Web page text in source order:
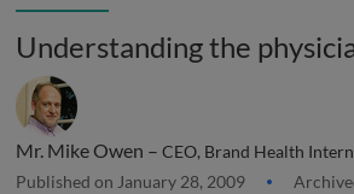
Understanding the
Mr. Mike Owen – CEO, Brand Health
Published on January 28, 2009